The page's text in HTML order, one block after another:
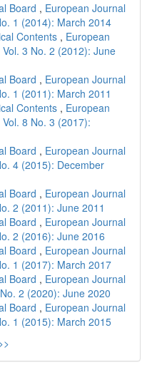
Board , European Journal
1 (2014): March 2014
Contents , European
3 No. 2 (2012): June
Board , European Journal
1 (2011): March 2011
Contents , European
8 No. 3 (2017):
Board , European Journal
4 (2015): December
Board , European Journal
2 (2011): June 2011
Board , European Journal
2 (2016): June 2016
Board , European Journal
1 (2017): March 2017
Board , European Journal
2 (2020): June 2020
Board , European Journal
1 (2015): March 2015